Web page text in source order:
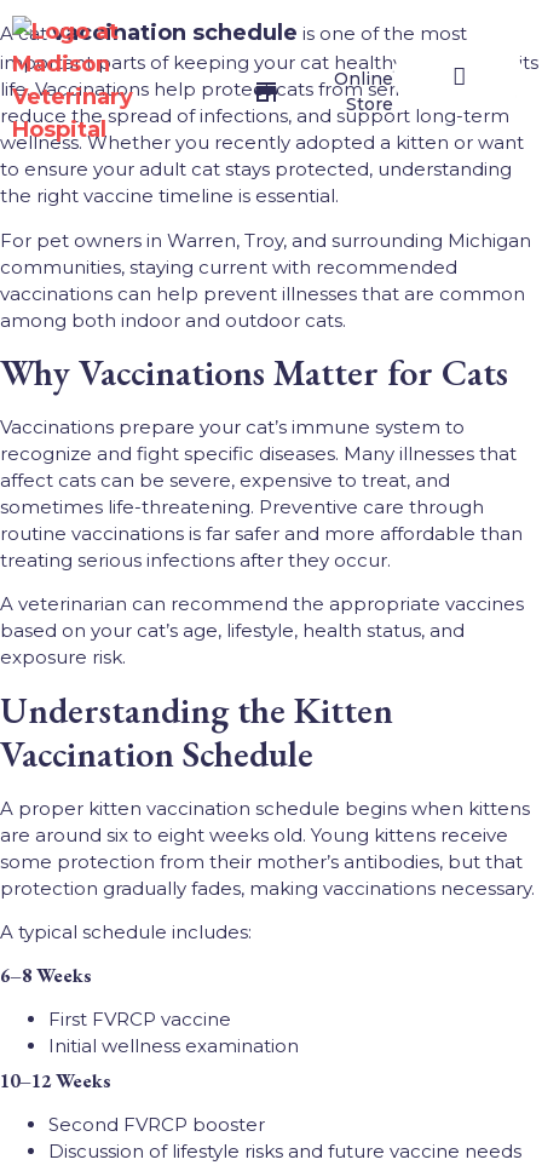
Online
Store
A catvaccination schedule is one of the most
important parts of keeping your cat healthy throughout its
life. Vaccinations help protect cats from serious diseases,
reduce the spread of infections, and support long-term
wellness. Whether you recently adopted a kitten or want
to ensure your adult cat stays protected, understanding
the right vaccine timeline is essential.
For pet owners in Warren, Troy, and surrounding Michigan
communities, staying current with recommended
vaccinations can help prevent illnesses that are common
among both indoor and outdoor cats.
Why Vaccinations Matter for Cats
Vaccinations prepare your cat’s immune system to
recognize and fight specific diseases. Many illnesses that
affect cats can be severe, expensive to treat, and
sometimes life-threatening. Preventive care through
routine vaccinations is far safer and more affordable than
treating serious infections after they occur.
A veterinarian can recommend the appropriate vaccines
based on your cat’s age, lifestyle, health status, and
exposure risk.
Understanding the Kitten
Vaccination Schedule
A proper kitten vaccination schedule begins when kittens
are around six to eight weeks old. Young kittens receive
some protection from their mother’s antibodies, but that
protection gradually fades, making vaccinations necessary.
A typical schedule includes:
6–8 Weeks
First FVRCP vaccine
Initial wellness examination
10–12 Weeks
Second FVRCP booster
Discussion of lifestyle risks and future vaccine needs